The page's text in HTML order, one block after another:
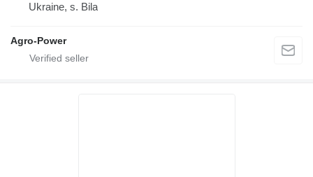
Ukraine, s. Bila
Agro-Power